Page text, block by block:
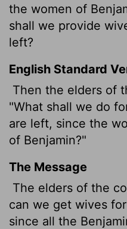
the women of
shall we provide
left?
English Standard
Then the elders of
"What shall we do
are left, since the
of Benjamin?"
The Message
The elders of the
can we get wives
since all the